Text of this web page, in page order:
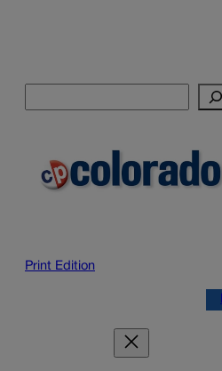
Print Edition